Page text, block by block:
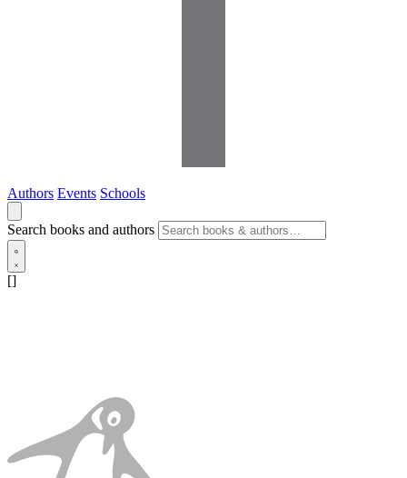
Authors Events Schools
Search books and authors
[]